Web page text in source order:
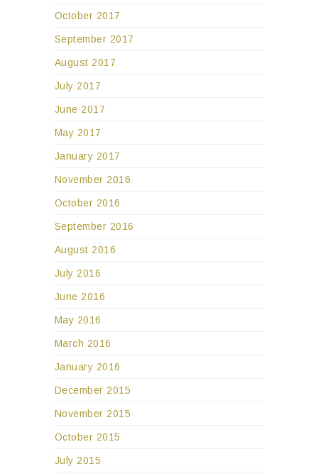
October 2017
September 2017
August 2017
July 2017
June 2017
May 2017
January 2017
November 2016
October 2016
September 2016
August 2016
July 2016
June 2016
May 2016
March 2016
January 2016
December 2015
November 2015
October 2015
July 2015